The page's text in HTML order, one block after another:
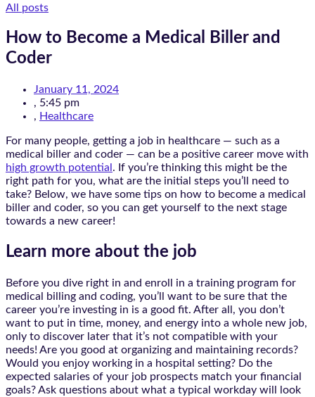
All posts
How to Become a Medical Biller and
Coder
January 11, 2024
, 5:45 pm
, Healthcare
For many people, getting a job in healthcare — such as a
medical biller and coder — can be a positive career move with
high growth potential . If you’re thinking this might be the
right path for you, what are the initial steps you’ll need to
take? Below, we have some tips on how to become a medical
biller and coder, so you can get yourself to the next stage
towards a new career!
Learn more about the job
Before you dive right in and enroll in a training program for
medical billing and coding, you’ll want to be sure that the
career you’re investing in is a good fit. After all, you don’t
want to put in time, money, and energy into a whole new job,
only to discover later that it’s not compatible with your
needs! Are you good at organizing and maintaining records?
Would you enjoy working in a hospital setting? Do the
expected salaries of your job prospects match your financial
goals? Ask questions about what a typical workday will look